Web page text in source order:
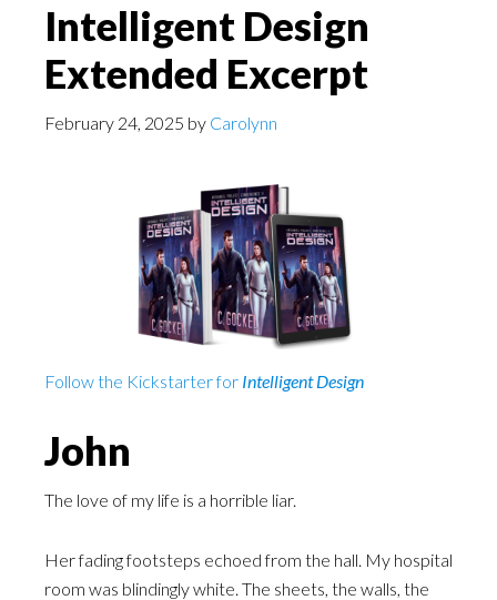
Intelligent Design
Extended Excerpt
February 24, 2025 by Carolynn
Follow the Kickstarter for Intelligent Design
John
The love of my life is a horrible liar.
Her fading footsteps echoed from the hall. My hospital
room was blindingly white. The sheets, the walls, the